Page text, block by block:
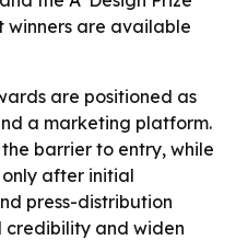
winners are available
are positioned as
a marketing platform.
barrier to entry, while
after initial
press-distribution
credibility and widen